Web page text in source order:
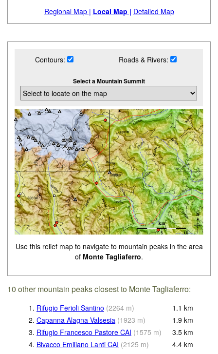
Regional Map | Local Map | Detailed Map
Contours: Roads & Rivers:
Select a Mountain Summit
Use this relief map to navigate to mountain peaks in the area
of Monte Tagliaferro.
10 other mountain peaks closest to Monte Tagliaferro:
1. Rifugio Ferioli Santino (2264 m) 1.1 km
2. Capanna Alagna Valsesia (1923 m) 1.9 km
3. Rifugio Francesco Pastore CAI (1575 m) 3.5 km
4. Bivacco Emiliano Lanti CAI (2125 m) 4.4 km